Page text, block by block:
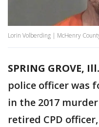
Lorin Volberding | McHenry
SPRING GROVE, Ill.
police officer was
in the 2017
retired CPD